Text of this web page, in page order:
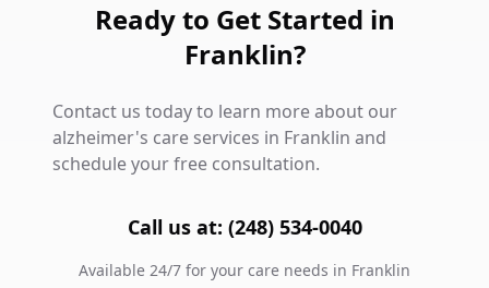
Ready to Get Started in
Franklin?
Contact us today to learn more about our
alzheimer's care services in Franklin and
schedule your free consultation.
Call us at: (248) 534-0040
Available 24/7 for your care needs in Franklin